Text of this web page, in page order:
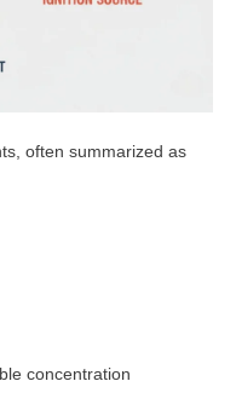
often summarized as
concentration